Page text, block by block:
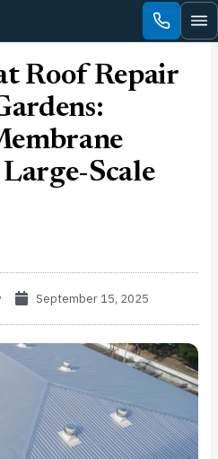
Roof Repair
Scale
September 15, 2025